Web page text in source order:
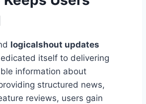
logicalshout updates
itself to delivering
information about
structured news,
reviews, users gain